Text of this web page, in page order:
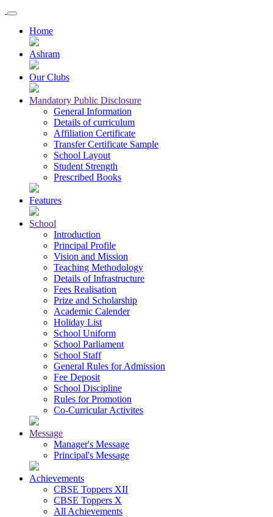
Home
Ashram
Our Clubs
Mandatory Public Disclosure
General Information
Details of curriculum
Affiliation Certificate
Transfer Certificate Sample
School Layout
Student Strength
Prescribed Books
Features
School
Introduction
Principal Profile
Vision and Mission
Teaching Methodology
Details of Infrastructure
Fees Realisation
Prize and Scholarship
Academic Calender
Holiday List
School Uniform
School Parliament
School Staff
General Rules for Admission
Fee Deposit
School Discipline
Rules for Promotion
Co-Curricular Activites
Message
Manager's Message
Principal's Message
Achievements
CBSE Toppers XII
CBSE Toppers X
All Achievements